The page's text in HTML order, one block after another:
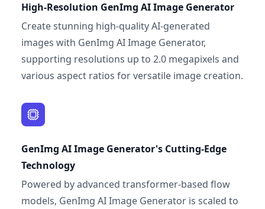
High-Resolution GenImg AI Image Generator
Create stunning high-quality AI-generated
images with GenImg AI Image Generator,
supporting resolutions up to 2.0 megapixels and
various aspect ratios for versatile image creation.
GenImg AI Image Generator's Cutting-Edge
Technology
Powered by advanced transformer-based flow
models, GenImg AI Image Generator is scaled to